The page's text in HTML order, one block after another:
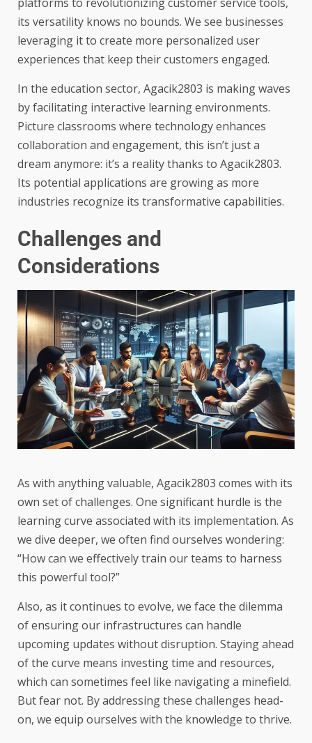
its versatility knows no bounds. We see businesses
leveraging it to create more personalized user
experiences that keep their customers engaged.
In the education sector, Agacik2803 is making waves
by facilitating interactive learning environments.
Picture classrooms where technology enhances
collaboration and engagement, this isn’t just a
dream anymore: it’s a reality thanks to Agacik2803.
Its potential applications are growing as more
industries recognize its transformative capabilities.
Challenges and
Considerations
As with anything valuable, Agacik2803 comes with its
own set of challenges. One significant hurdle is the
learning curve associated with its implementation. As
we dive deeper, we often find ourselves wondering:
“How can we effectively train our teams to harness
this powerful tool?”
Also, as it continues to evolve, we face the dilemma
of ensuring our infrastructures can handle
upcoming updates without disruption. Staying ahead
of the curve means investing time and resources,
which can sometimes feel like navigating a minefield.
But fear not. By addressing these challenges head-
on, we equip ourselves with the knowledge to thrive.